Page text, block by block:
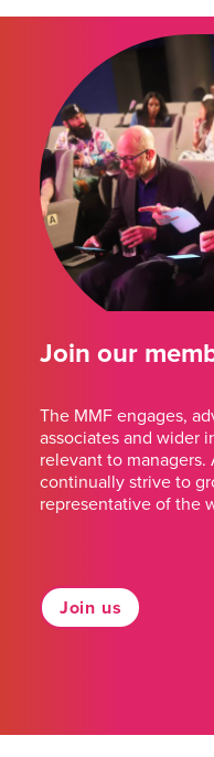
Join our
The MMF engages,
associates and wider
relevant to managers.
continually strive to
representative of the
Join us